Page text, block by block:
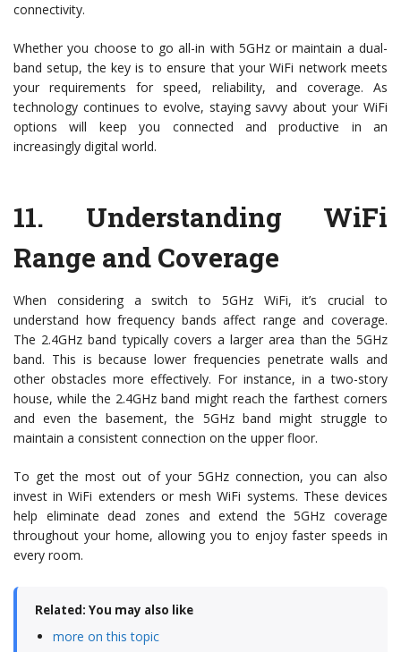
connectivity.
Whether you choose to go all-in with 5GHz or maintain a dual-
band setup, the key is to ensure that your WiFi network meets
your requirements for speed, reliability, and coverage. As
technology continues to evolve, staying savvy about your WiFi
options will keep you connected and productive in an
increasingly digital world.
11. Understanding WiFi
Range and Coverage
When considering a switch to 5GHz WiFi, it’s crucial to
understand how frequency bands affect range and coverage.
The 2.4GHz band typically covers a larger area than the 5GHz
band. This is because lower frequencies penetrate walls and
other obstacles more effectively. For instance, in a two-story
house, while the 2.4GHz band might reach the farthest corners
and even the basement, the 5GHz band might struggle to
maintain a consistent connection on the upper floor.
To get the most out of your 5GHz connection, you can also
invest in WiFi extenders or mesh WiFi systems. These devices
help eliminate dead zones and extend the 5GHz coverage
throughout your home, allowing you to enjoy faster speeds in
every room.
Related: You may also like
more on this topic